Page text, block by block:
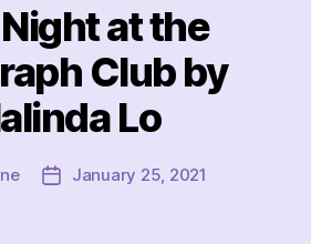
at the
Club by
Lo
PostJanuary 25, 2021